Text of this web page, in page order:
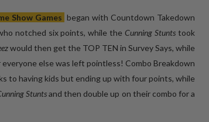
Show Games began with Countdown Takedown
notched six points, while theCunning Stunts took
would then get the TOP TEN in Survey Says, while
else was left pointless! Combo Breakdown
to having kids but ending up with four points, while
Stuntsand then double up on their combo for a